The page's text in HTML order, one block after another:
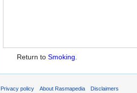
Return to Smoking.
Privacy policy About Rasmapedia Disclaimers